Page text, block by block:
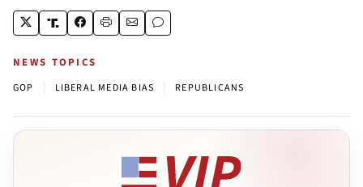
NEWS TOPICS
GOP LIBERAL MEDIA BIAS REPUBLICANS